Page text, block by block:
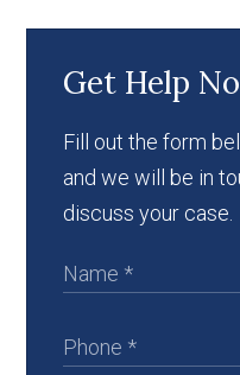
Get Help
Fill out the form
and we will be in
discuss your case.